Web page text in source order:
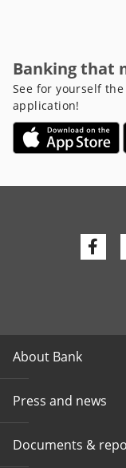
Banking that
See for yourself
application!
About Bank
Press and news
Documents &